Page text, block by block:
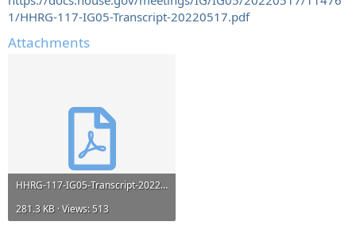
1/HHRG-117-IG05-Transcript-20220517.pdf
Attachments
HHRG-117-IG05-Transcript-20220517.pdf
281.3 KB · Views: 513